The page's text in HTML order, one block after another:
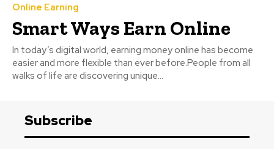
Online Earning
Smart Ways Earn Online
In today’s digital world, earning money online has become
easier and more flexible than ever before.People from all
walks of life are discovering unique...
Subscribe